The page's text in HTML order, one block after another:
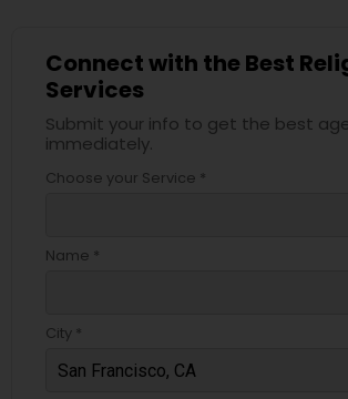
Connect with the Best
Services
Submit your info to get the best
immediately.
Choose your Service *
Name *
City *